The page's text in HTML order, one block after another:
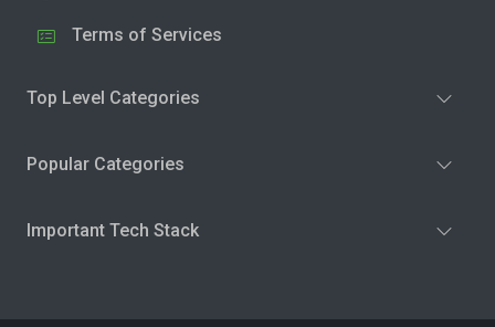
Terms of Services
Top Level Categories
Popular Categories
Important Tech Stack